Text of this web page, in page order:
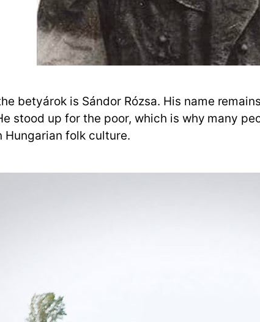
betyárok is Sándor Rózsa. His name
stood up for the poor, which is why many
folk culture.